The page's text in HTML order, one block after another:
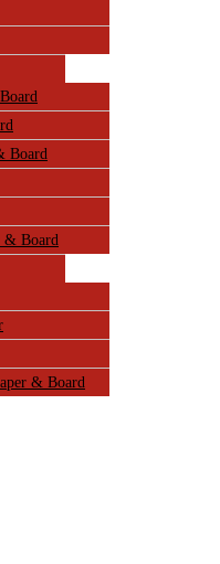
Board
& Board
& Board